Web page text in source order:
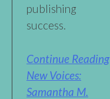
publishing
success.
Continue Reading
New Voices:
Samantha M.